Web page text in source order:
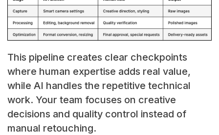
This pipeline creates clear checkpoints
where human expertise adds real value,
while AI handles the repetitive technical
work. Your team focuses on creative
decisions and quality control instead of
manual retouching.